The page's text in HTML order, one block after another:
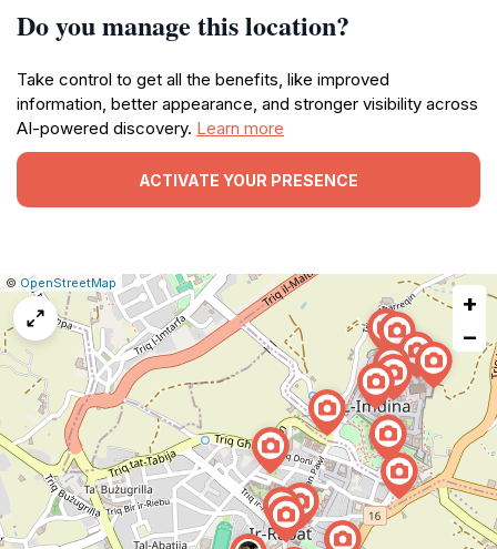
Do you manage this location?
Take control to get all the benefits, like improved
information, better appearance, and stronger visibility across
AI-powered discovery. Learn more
ACTIVATE YOUR PRESENCE
Leaflet
|© OpenStreetMap
Report
a
map
issue
+
−